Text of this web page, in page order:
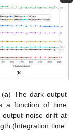
(a) The dark output
a function of time
noise drift at
(Integration time: